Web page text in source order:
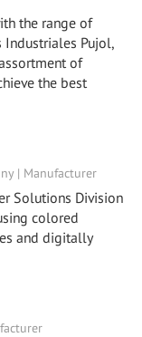
the range of
Industriales Pujol,
of
the best
| Manufacturer
Solutions Division
colored
and digitally